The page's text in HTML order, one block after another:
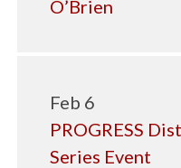
O’Brien
Feb 6
PROGRESS
Series Event